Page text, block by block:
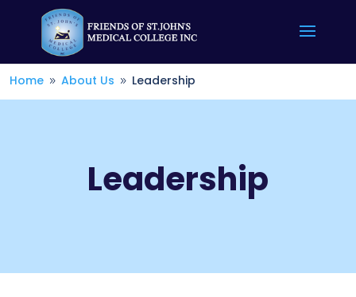
Home 9 About Us 9 Leadership
Leadership